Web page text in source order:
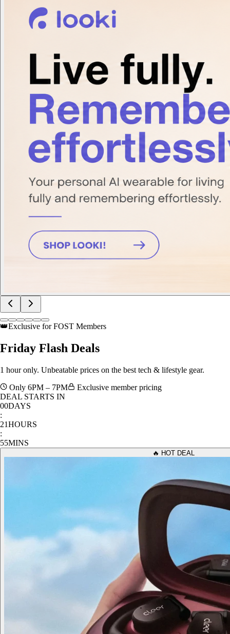
👑Exclusive for FOST Members
Friday Flash Deals
1 hour only. Unbeatable prices on the best tech & lifestyle gear.
Only 6PM – 7PM
Exclusive member pricing
DEAL STARTS IN
00DAYS
:
21HOURS
:
55MINS
🔥 HOT DEAL